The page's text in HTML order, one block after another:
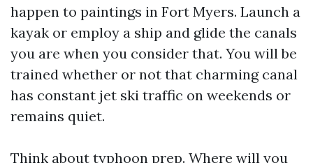
happen to paintings in Fort Myers. Launch a
kayak or employ a ship and glide the canals
you are when you consider that. You will be
trained whether or not that charming canal
has constant jet ski traffic on weekends or
remains quiet.
Think about typhoon prep. Where will you